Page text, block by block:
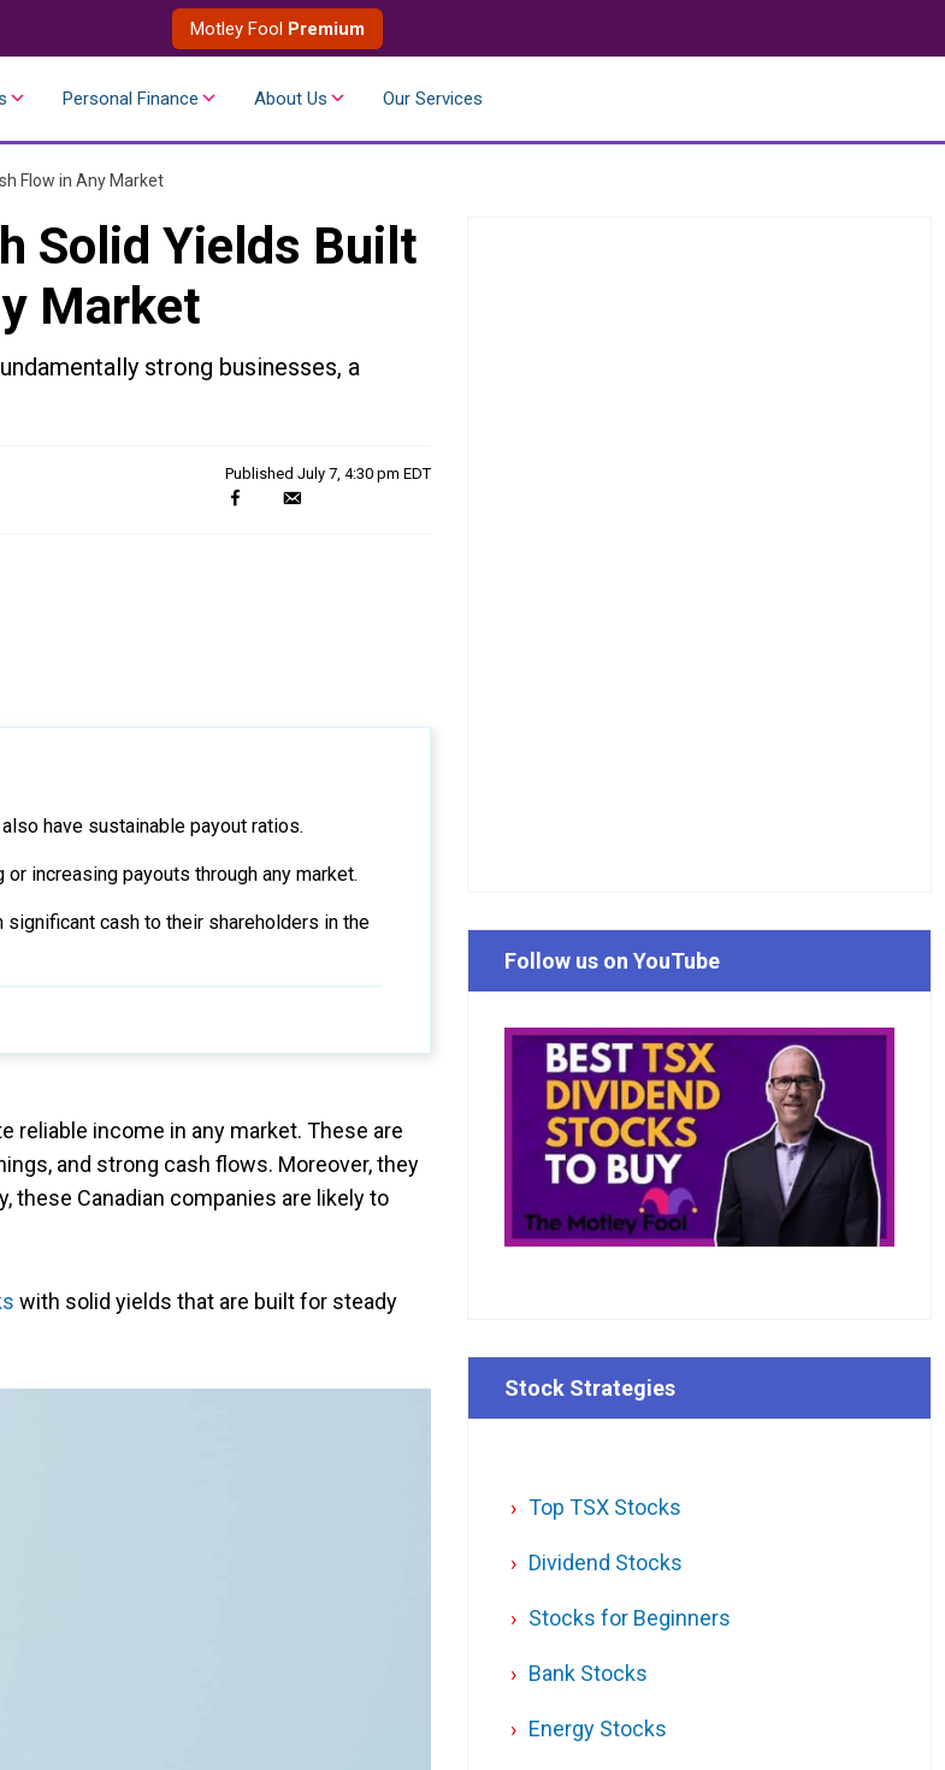
Motley Fool Premium
Personal Finance About Us Our Services
Flow in Any Market
Solid Yields Built
Market
strong businesses, a
Published July 7, 4:30 pm EDT
have sustainable payout ratios.
increasing payouts through any market.
cash to their shareholders in the
reliable income in any market. These are
and strong cash flows. Moreover, they
these Canadian companies are likely to
with solid yields that are built for steady
Follow us on YouTube
Stock Strategies
Top TSX Stocks
Dividend Stocks
Stocks for Beginners
Bank Stocks
Energy Stocks